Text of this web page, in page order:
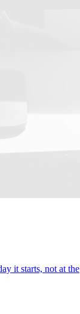
it starts, not at the